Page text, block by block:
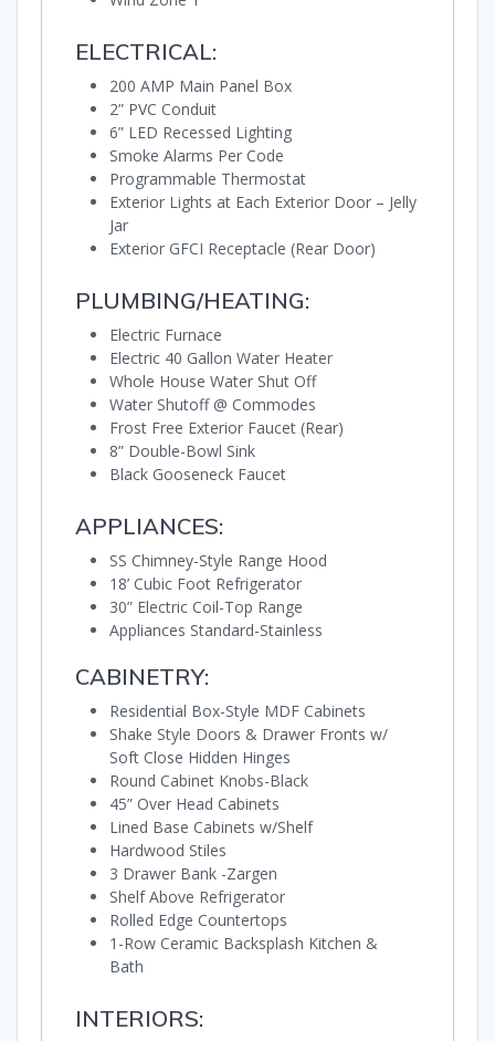
ELECTRICAL:
200 AMP Main Panel Box
2” PVC Conduit
6” LED Recessed Lighting
Smoke Alarms Per Code
Programmable Thermostat
Exterior Lights at Each Exterior Door – Jelly
Jar
Exterior GFCI Receptacle (Rear Door)
PLUMBING/HEATING:
Electric Furnace
Electric 40 Gallon Water Heater
Whole House Water Shut Off
Water Shutoff @ Commodes
Frost Free Exterior Faucet (Rear)
8” Double-Bowl Sink
Black Gooseneck Faucet
APPLIANCES:
SS Chimney-Style Range Hood
18’ Cubic Foot Refrigerator
30” Electric Coil-Top Range
Appliances Standard-Stainless
CABINETRY:
Residential Box-Style MDF Cabinets
Shake Style Doors & Drawer Fronts w/
Soft Close Hidden Hinges
Round Cabinet Knobs-Black
45” Over Head Cabinets
Lined Base Cabinets w/Shelf
Hardwood Stiles
3 Drawer Bank -Zargen
Shelf Above Refrigerator
Rolled Edge Countertops
1-Row Ceramic Backsplash Kitchen &
Bath
INTERIORS: